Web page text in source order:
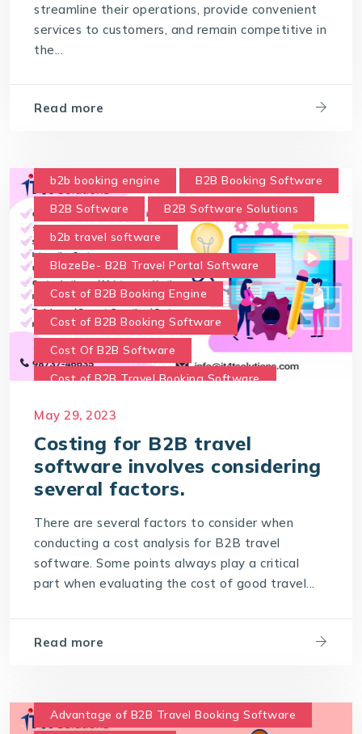
streamline their operations, provide convenient
services to customers, and remain competitive in
the...
Read more
b2b booking engine
B2B Booking Software
B2B Software
B2B Software Solutions
b2b travel software
BlazeBe- B2B Travel Portal Software
Cost of B2B Booking Engine
Cost of B2B Booking Software
Cost Of B2B Software
Cost of B2B Travel Booking Software
Software Development Costs
World-leading travel technology software
company
May 29, 2023
Costing for B2B travel
software involves considering
several factors.
There are several factors to consider when
conducting a cost analysis for B2B travel
software. Some points always play a critical
part when evaluating the cost of good travel...
Read more
Advantage of B2B Travel Booking Software